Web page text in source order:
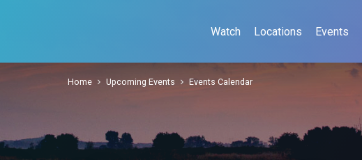
Watch Locations Events
Home Upcoming Events Events Calendar